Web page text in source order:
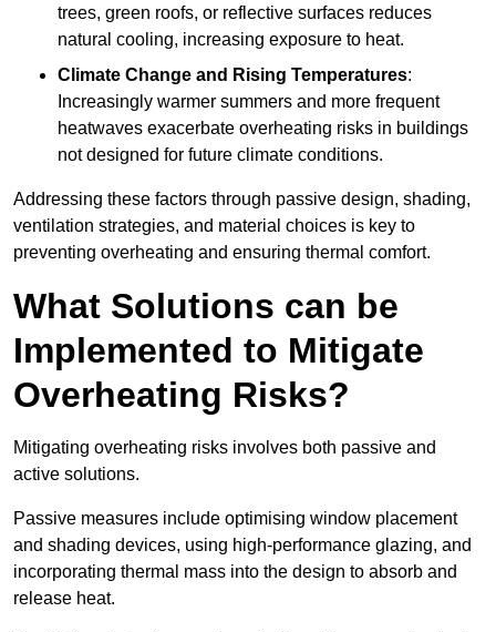
trees, green roofs, or reflective surfaces reduces
natural cooling, increasing exposure to heat.
Climate Change and Rising Temperatures:
Increasingly warmer summers and more frequent
heatwaves exacerbate overheating risks in buildings
not designed for future climate conditions.
Addressing these factors through passive design, shading,
ventilation strategies, and material choices is key to
preventing overheating and ensuring thermal comfort.
What Solutions can be
Implemented to Mitigate
Overheating Risks?
Mitigating overheating risks involves both passive and
active solutions.
Passive measures include optimising window placement
and shading devices, using high-performance glazing, and
incorporating thermal mass into the design to absorb and
release heat.